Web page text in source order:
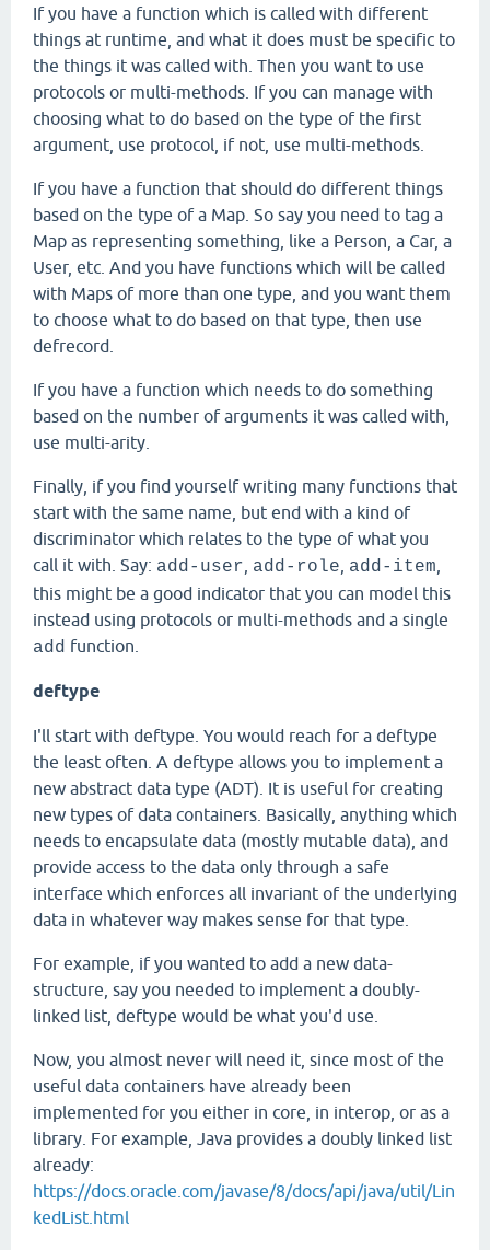
If you have a function which is called with different
things at runtime, and what it does must be specific to
the things it was called with. Then you want to use
protocols or multi-methods. If you can manage with
choosing what to do based on the type of the first
argument, use protocol, if not, use multi-methods.
If you have a function that should do different things
based on the type of a Map. So say you need to tag a
Map as representing something, like a Person, a Car, a
User, etc. And you have functions which will be called
with Maps of more than one type, and you want them
to choose what to do based on that type, then use
defrecord.
If you have a function which needs to do something
based on the number of arguments it was called with,
use multi-arity.
Finally, if you find yourself writing many functions that
start with the same name, but end with a kind of
discriminator which relates to the type of what you
call it with. Say: add-user add-role add-item
this might be a good indicator that you can model this
instead using protocols or multi-methods and a single
add function.
deftype
I'll start with deftype. You would reach for a deftype
the least often. A deftype allows you to implement a
new abstract data type (ADT). It is useful for creating
new types of data containers. Basically, anything which
needs to encapsulate data (mostly mutable data), and
provide access to the data only through a safe
interface which enforces all invariant of the underlying
data in whatever way makes sense for that type.
For example, if you wanted to add a new data-
structure, say you needed to implement a doubly-
linked list, deftype would be what you'd use.
Now, you almost never will need it, since most of the
useful data containers have already been
implemented for you either in core, in interop, or as a
library. For example, Java provides a doubly linked list
already:
https://docs.oracle.com/javase/8/docs/api/java/util/Lin
kedList.html